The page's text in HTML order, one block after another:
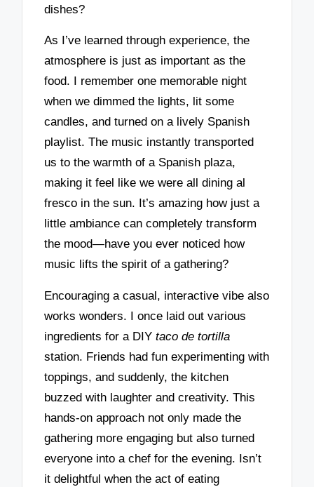
dishes?
As I’ve learned through experience, the
atmosphere is just as important as the
food. I remember one memorable night
when we dimmed the lights, lit some
candles, and turned on a lively Spanish
playlist. The music instantly transported
us to the warmth of a Spanish plaza,
making it feel like we were all dining al
fresco in the sun. It’s amazing how just a
little ambiance can completely transform
the mood—have you ever noticed how
music lifts the spirit of a gathering?
Encouraging a casual, interactive vibe also
works wonders. I once laid out various
ingredients for a DIYtaco de tortilla
station. Friends had fun experimenting with
toppings, and suddenly, the kitchen
buzzed with laughter and creativity. This
hands-on approach not only made the
gathering more engaging but also turned
everyone into a chef for the evening. Isn’t
it delightful when the act of eating